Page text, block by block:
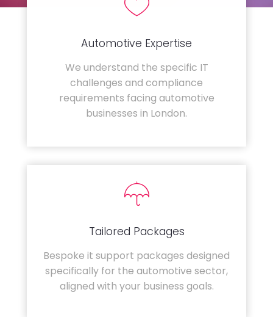
Automotive Expertise
We understand the specific IT
challenges and compliance
requirements facing automotive
businesses in London.
Tailored Packages
Bespoke it support packages designed
specifically for the automotive sector,
aligned with your business goals.